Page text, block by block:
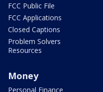
FCC Public File
FCC Applications
Closed Captions
Problem Solvers
Resources
Money
Personal Finance